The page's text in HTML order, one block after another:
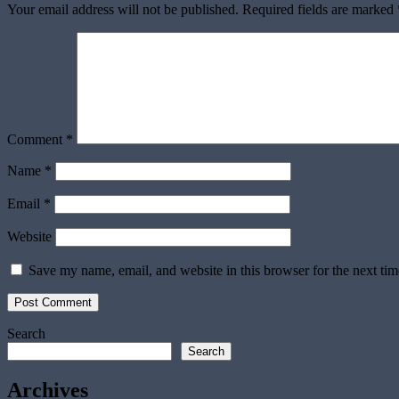
Your email address will not be published. Required fields are marked
Comment *
Name *
Email *
Website
Save my name, email, and website in this browser for the next
Search
Search
Archives